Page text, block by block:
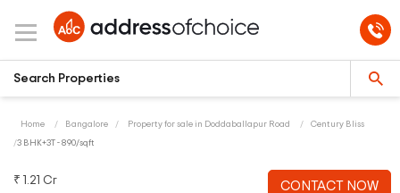
Home Bangalore Property for sale in Doddaballapur Road Century Bliss
3 BHK+3T - 890/sqft
₹ 1.21 Cr
CONTACT NOW